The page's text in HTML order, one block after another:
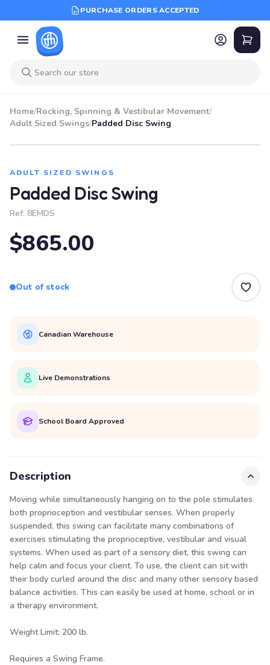
PURCHASE ORDERS ACCEPTED
Home/Rocking, Spinning & Vestibular Movement/
Adult Sized Swings/Padded Disc Swing
ADULT SIZED SWINGS
Padded Disc Swing
Ref: 8EMDS
$865.00
Out of stock
Canadian Warehouse
Live Demonstrations
School Board Approved
Description
Moving while simultaneously hanging on to the pole stimulates
both proprioception and vestibular senses. When properly
suspended, this swing can facilitate many combinations of
exercises stimulating the proprioceptive, vestibular and visual
systems. When used as part of a sensory diet, this swing can
help calm and focus your client. To use, the client can sit with
their body curled around the disc and many other sensory based
balance activities. This can easily be used at home, school or in
a therapy environment.
Weight Limit: 200 lb.
Requires a Swing Frame.